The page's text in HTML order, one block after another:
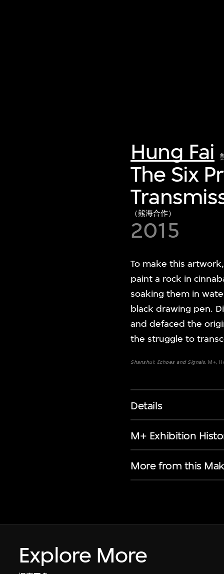
Hung Fai
The Six
（熊海合作）
2015
To make this
paint a rock in
soaking them in
black drawing pen.
and defaced the
the struggle to
Shanshui: Echoes and Signals . M+,
Details
M+ Exhibition
More from this
Explore More